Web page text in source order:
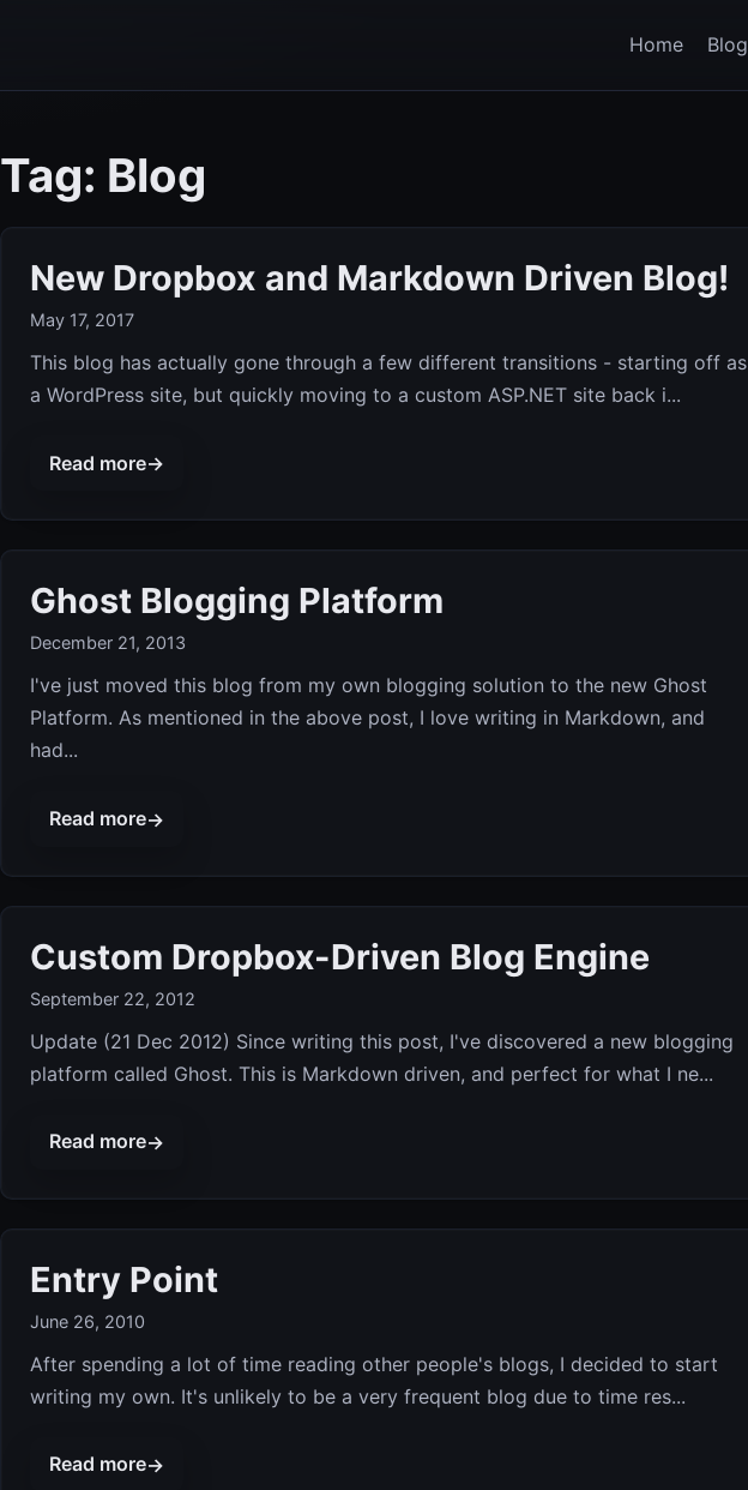
Home Blog
Tag: Blog
New Dropbox and Markdown Driven Blog!
May 17, 2017
This blog has actually gone through a few different transitions - starting off as
a WordPress site, but quickly moving to a custom ASP.NET site back i...
Read more→
Ghost Blogging Platform
December 21, 2013
I've just moved this blog from my own blogging solution to the new Ghost
Platform. As mentioned in the above post, I love writing in Markdown, and
had...
Read more→
Custom Dropbox-Driven Blog Engine
September 22, 2012
Update (21 Dec 2012) Since writing this post, I've discovered a new blogging
platform called Ghost. This is Markdown driven, and perfect for what I ne...
Read more→
Entry Point
June 26, 2010
After spending a lot of time reading other people's blogs, I decided to start
writing my own. It's unlikely to be a very frequent blog due to time res...
Read more→